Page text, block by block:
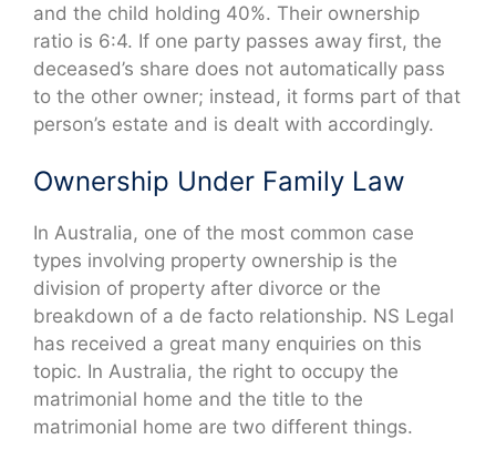
and the child holding 40%. Their ownership
ratio is 6:4. If one party passes away first, the
deceased’s share does not automatically pass
to the other owner; instead, it forms part of that
person’s estate and is dealt with accordingly.
Ownership Under Family Law
In Australia, one of the most common case
types involving property ownership is the
division of property after divorce or the
breakdown of a de facto relationship. NS Legal
has received a great many enquiries on this
topic. In Australia, the right to occupy the
matrimonial home and the title to the
matrimonial home are two different things.